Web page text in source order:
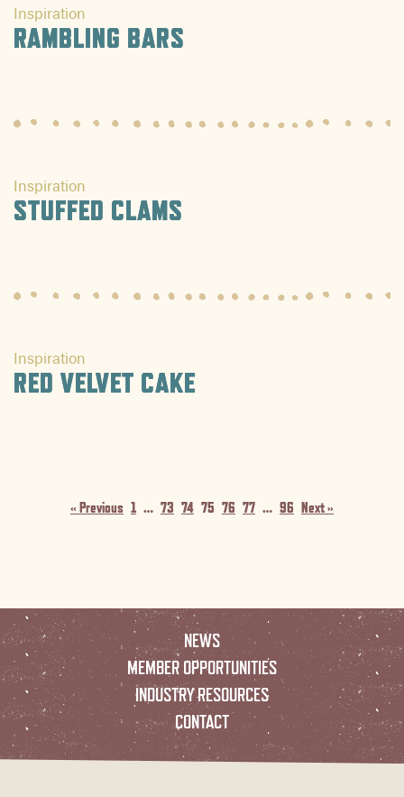
Inspiration
RAMBLING BARS
Inspiration
STUFFED CLAMS
Inspiration
RED VELVET CAKE
« Previous 1 … 73 74 75 76 77 … 96 Next »
NEWS
MEMBER OPPORTUNITIES
INDUSTRY RESOURCES
CONTACT